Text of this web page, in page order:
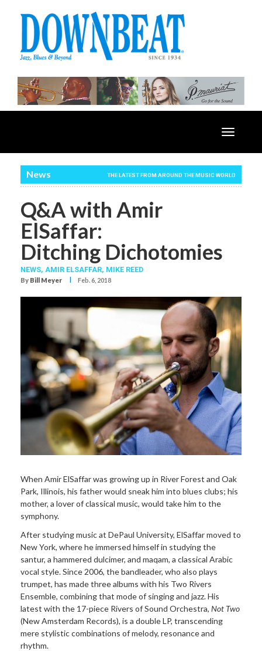
Toggle
News THE LATEST FROM AROUND THE MUSIC WORLD
Q&A with Amir
ElSaffar:
Ditching Dichotomies
NEWS, AMIR ELSAFFAR, MIKE REED
By Bill Meyer I Feb. 6, 2018
When Amir ElSaffar was growing up in River Forest and Oak
Park, Illinois, his father would sneak him into blues clubs; his
mother, a lover of classical music, would take him to the
symphony.
After studying music at DePaul University, ElSaffar moved to
New York, where he immersed himself in studying the
santur, a hammered dulcimer, and maqam, a classical Arabic
vocal style. Since 2006, the bandleader, who also plays
trumpet, has made three albums with his Two Rivers
Ensemble, combining that mode of singing and jazz. His
latest with the 17-piece Rivers of Sound Orchestra, Not Two
(New Amsterdam Records), is a double LP, transcending
mere stylistic combinations of melody, resonance and
rhythm.